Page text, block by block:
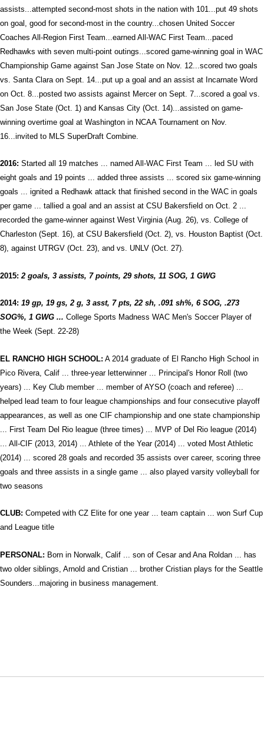
assists...attempted second-most shots in the nation with 101...put 49 shots
on goal, good for second-most in the country...chosen United Soccer
Coaches All-Region First Team...earned All-WAC First Team...paced
Redhawks with seven multi-point outings...scored game-winning goal in WAC
Championship Game against San Jose State on Nov. 12... scored two goals
vs. Santa Clara on Sept. 14...put up a goal and an assist at Incarnate Word
on Oct. 8...posted two assists against Mercer on Sept. 7...scored a goal vs.
San Jose State (Oct. 1) and Kansas City (Oct. 14)...assisted on game-
winning overtime goal at Washington in NCAA Tournament on Nov.
16...invited to MLS SuperDraft Combine.
2016: Started all 19 matches ... named All-WAC First Team ... led SU with
eight goals and 19 points ... added three assists ... scored six game-winning
goals ... ignited a Redhawk attack that finished second in the WAC in goals
per game ... tallied a goal and an assist at CSU Bakersfield on Oct. 2 ...
recorded the game-winner against West Virginia (Aug. 26), vs. College of
Charleston (Sept. 16), at CSU Bakersfield (Oct. 2), vs. Houston Baptist (Oct.
8), against UTRGV (Oct. 23), and vs. UNLV (Oct. 27).
2015: 2 goals, 3 assists, 7 points, 29 shots, 11 SOG, 1 GWG
2014: 19 gp, 19 gs, 2 g, 3 asst, 7 pts, 22 sh, .091 sh%, 6 SOG, .273
SOG%, 1 GWG ... College Sports Madness WAC Men's Soccer Player of
the Week (Sept. 22-28)
EL RANCHO HIGH SCHOOL: A 2014 graduate of El Rancho High School in
Pico Rivera, Calif ... three-year letterwinner ... Principal's Honor Roll (two
years) ... Key Club member ... member of AYSO (coach and referee) ...
helped lead team to four league championships and four consecutive playoff
appearances, as well as one CIF championship and one state championship
... First Team Del Rio league (three times) ... MVP of Del Rio league (2014)
... All-CIF (2013, 2014) ... Athlete of the Year (2014) ... voted Most Athletic
(2014) ... scored 28 goals and recorded 35 assists over career, scoring three
goals and three assists in a single game ... also played varsity volleyball for
two seasons
CLUB: Competed with CZ Elite for one year ... team captain ... won Surf Cup
and League title
PERSONAL: Born in Norwalk, Calif ... son of Cesar and Ana Roldan ... has
two older siblings, Arnold and Cristian ... brother Cristian plays for the Seattle
Sounders...majoring in business management.